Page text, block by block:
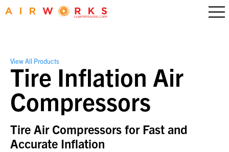
View All Products
Tire Inflation Air
Compressors
Tire Air Compressors for Fast and
Accurate Inflation